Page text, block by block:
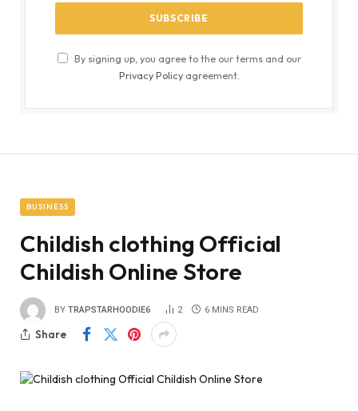
By signing up, you agree to the our terms and our
Privacy Policyagreement.
BUSINESS
Childish clothing Official
Childish Online Store
BY TRAPSTARHOODIE6 2 6 MINS READ
Share